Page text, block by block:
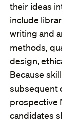
their ideas
include
writing and
methods,
design,
Because
subsequent
prospective
candidates